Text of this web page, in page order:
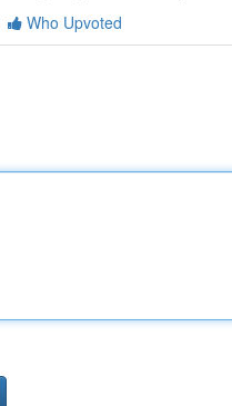
Who Upvoted